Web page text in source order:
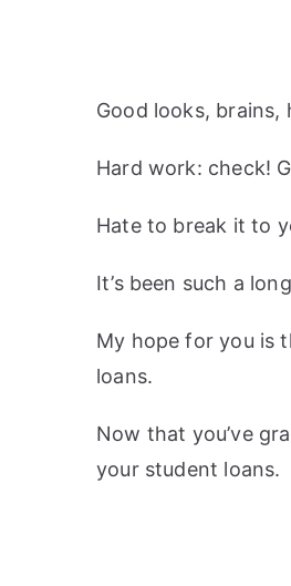
Good looks, brains,
Hard work: check!
Hate to break it to
It’s been such a
My hope for you is
loans.
Now that you’ve
your student loans.